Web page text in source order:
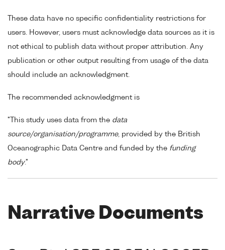
These data have no specific confidentiality restrictions for
users. However, users must acknowledge data sources as it is
not ethical to publish data without proper attribution. Any
publication or other output resulting from usage of the data
should include an acknowledgment.
The recommended acknowledgment is
"This study uses data from the data
source/organisation/programme, provided by the British
Oceanographic Data Centre and funded by the funding
body."
Narrative Documents